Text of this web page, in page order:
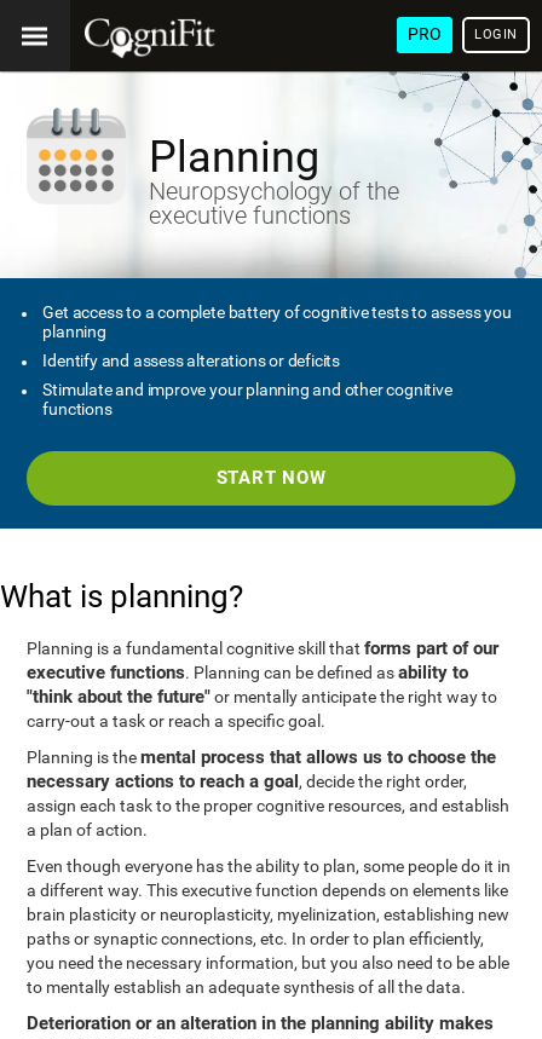
PRO LOGIN
Planning
Neuropsychology of the
executive functions
Get access to a complete battery of cognitive tests to assess you
planning
Identify and assess alterations or deficits
Stimulate and improve your planning and other cognitive
functions
START NOW
What is planning?
Planning is a fundamental cognitive skill thatforms part of our
executive functions. Planning can be defined asability to
"think about the future"or mentally anticipate the right way to
carry-out a task or reach a specific goal.
Planning is themental process that allows us to choose the
necessary actions to reach a goal, decide the right order,
assign each task to the proper cognitive resources, and establish
a plan of action.
Even though everyone has the ability to plan, some people do it in
a different way. This executive function depends on elements like
brain plasticity or neuroplasticity, myelinization, establishing new
paths or synaptic connections, etc. In order to plan efficiently,
you need the necessary information, but you also need to be able
to mentally establish an adequate synthesis of all the data.
Deterioration or an alteration in the planning ability makes